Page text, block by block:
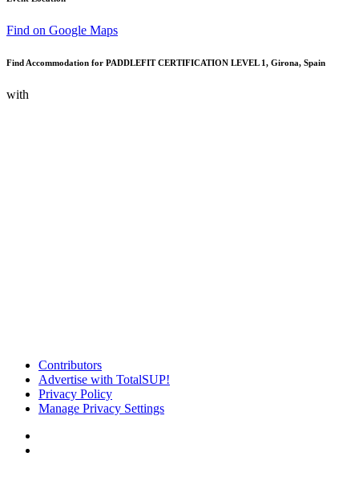
Find on Google Maps
Find Accommodation for PADDLEFIT CERTIFICATION LEVEL 1, Girona, Spain
with
Contributors
Advertise with TotalSUP!
Privacy Policy
Manage Privacy Settings